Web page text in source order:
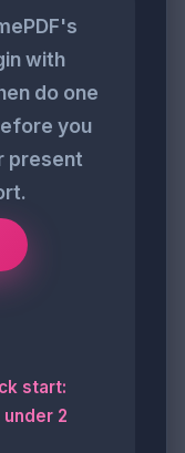
with
do one
you
present
start:
under 2